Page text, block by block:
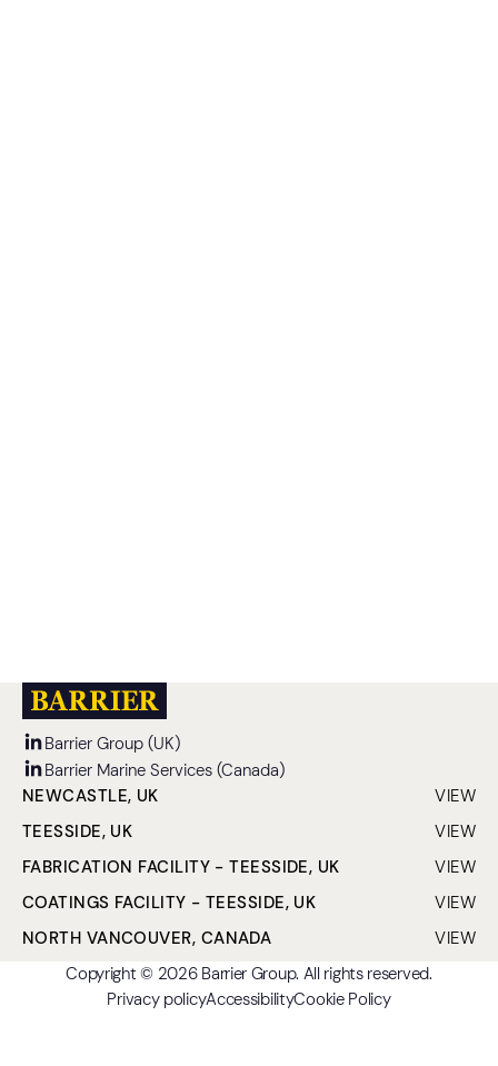
Barrier Group (UK)
Barrier Marine Services (Canada)
NEWCASTLE, UK
VIEW
TEESSIDE, UK
VIEW
FABRICATION FACILITY - TEESSIDE, UK
VIEW
COATINGS FACILITY - TEESSIDE, UK
VIEW
NORTH VANCOUVER, CANADA
VIEW
Copyright © 2026 Barrier Group. All rights reserved.
Privacy policyAccessibilityCookie Policy